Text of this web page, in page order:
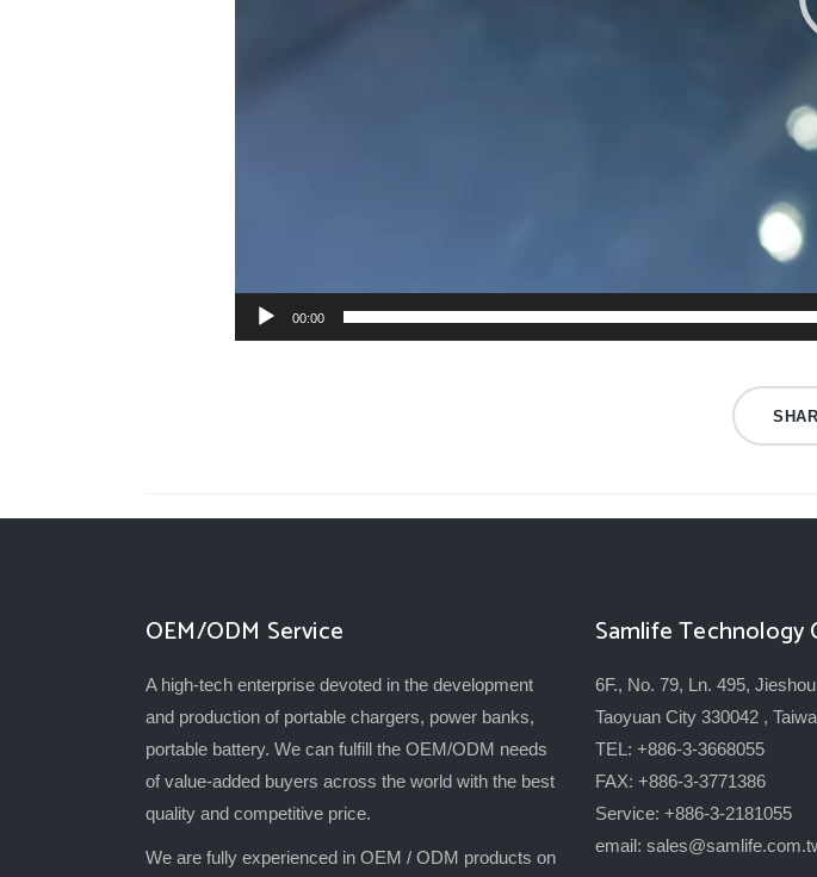
00:00
OEM/ODM Service
A high-tech enterprise devoted in the development
and production of portable chargers, power banks,
portable battery. We can fulfill the OEM/ODM needs
of value-added buyers across the world with the best
quality and competitive price.
We are fully experienced in OEM / ODM products on
Samlife Technology
6F., No. 79, Ln. 495,
Taoyuan City 330042 ,
TEL: +886-3-3668055
FAX: +886-3-3771386
Service: +886-3-2181055
email: